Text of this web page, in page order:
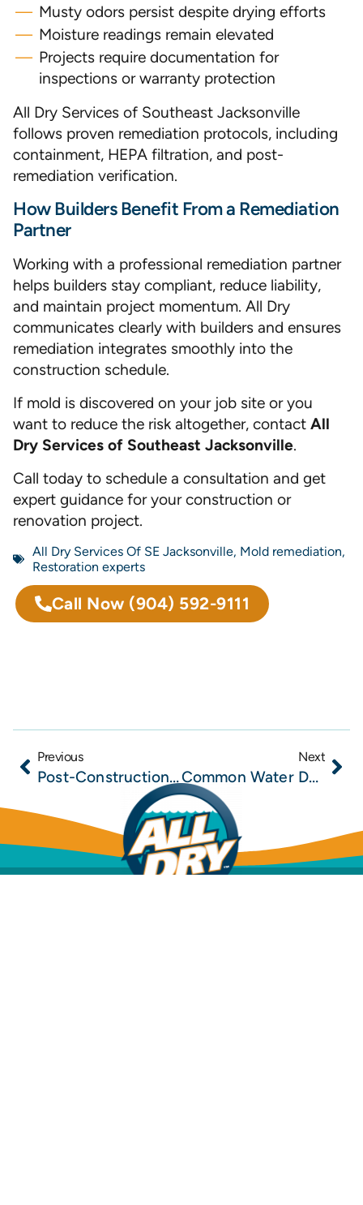
Musty odors persist despite drying efforts
Moisture readings remain elevated
Projects require documentation for
inspections or warranty protection
All Dry Services of Southeast Jacksonville
follows proven remediation protocols, including
containment, HEPA filtration, and post-
remediation verification.
How Builders Benefit From a Remediation
Partner
Working with a professional remediation partner
helps builders stay compliant, reduce liability,
and maintain project momentum. All Dry
communicates clearly with builders and ensures
remediation integrates smoothly into the
construction schedule.
If mold is discovered on your job site or you
want to reduce the risk altogether, contact All
Dry Services of Southeast Jacksonville.
Call today to schedule a consultation and get
expert guidance for your construction or
renovation project.
All Dry Services Of SE Jacksonville, Mold remediation,
Restoration experts
Call Now (904) 592-9111
Previous
Post-Construction Moisture Problems in New Builds and How Builders Can Prevent Costly Callbacks
Next
Common Water Damage Risks in Northeast Florida Construction Projects and How Builders Can Mitigate Them